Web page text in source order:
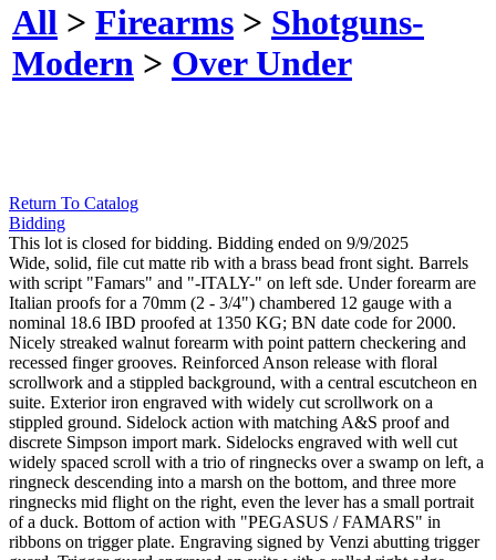
All > Firearms > Shotguns-
Modern > Over Under
Return To Catalog
Bidding
This lot is closed for bidding. Bidding ended on 9/9/2025
Wide, solid, file cut matte rib with a brass bead front sight. Barrels
with script "Famars" and "-ITALY-" on left sde. Under forearm are
Italian proofs for a 70mm (2 - 3/4") chambered 12 gauge with a
nominal 18.6 IBD proofed at 1350 KG; BN date code for 2000.
Nicely streaked walnut forearm with point pattern checkering and
recessed finger grooves. Reinforced Anson release with floral
scrollwork and a stippled background, with a central escutcheon en
suite. Exterior iron engraved with widely cut scrollwork on a
stippled ground. Sidelock action with matching A&S proof and
discrete Simpson import mark. Sidelocks engraved with well cut
widely spaced scroll with a trio of ringnecks over a swamp on left, a
ringneck descending into a marsh on the bottom, and three more
ringnecks mid flight on the right, even the lever has a small portrait
of a duck. Bottom of action with "PEGASUS / FAMARS" in
ribbons on trigger plate. Engraving signed by Venzi abutting trigger